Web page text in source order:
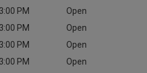
PM
Open
PM
Open
PM
Open
PM
Open